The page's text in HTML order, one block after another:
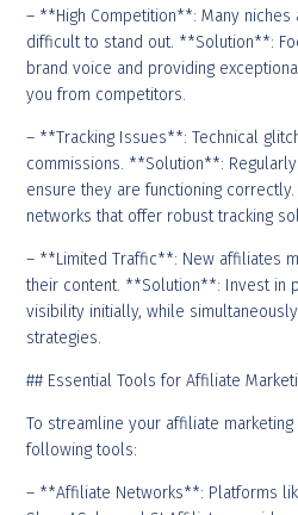
– **High Competition**: Many niches
difficult to stand out. **Solution**:
brand voice and providing
you from competitors.
– **Tracking Issues**: Technical
commissions. **Solution**:
ensure they are functioning
networks that offer robust tracking
– **Limited Traffic**: New affiliates
their content. **Solution**: Invest in
visibility initially, while
strategies.
## Essential Tools for Affiliate
To streamline your affiliate
following tools:
– **Affiliate Networks**: Platforms